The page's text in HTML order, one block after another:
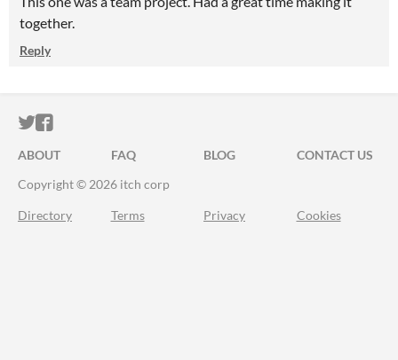
together.
Reply
ITCH.IO ON TWITTER
ITCH.IO ON FACEBOOK
ABOUT FAQ BLOG
CONTACT US
Copyright © 2026 itch corp
Directory Terms Privacy Cookies